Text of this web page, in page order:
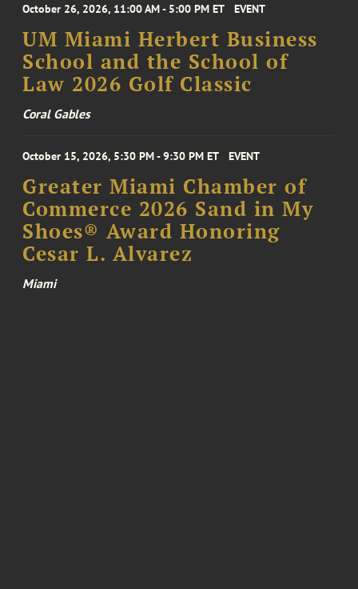
October 26, 2026, 11:00 AM - 5:00 PM ET EVENT
UM Miami Herbert Business
School and the School of
Law 2026 Golf Classic
Coral Gables
October 15, 2026, 5:30 PM - 9:30 PM ET EVENT
Greater Miami Chamber of
Commerce 2026 Sand in My
Shoes® Award Honoring
Cesar L. Alvarez
Miami